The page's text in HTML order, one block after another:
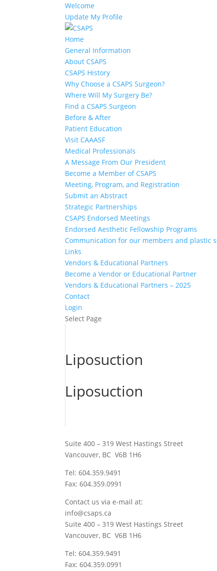
Welcome
Update My Profile
Home
General Information
About CSAPS
CSAPS History
Why Choose a CSAPS Surgeon?
Where Will My Surgery Be?
Find a CSAPS Surgeon
Before & After
Patient Education
Visit CAAASF
Medical Professionals
A Message From Our President
Become a Member of CSAPS
Meeting, Program, and Registration
Submit an Abstract
Strategic Partnerships
CSAPS Endorsed Meetings
Endorsed Aesthetic Fellowship Programs
Communication for our members and plastic
Links
Vendors & Educational Partners
Become a Vendor or Educational Partner
Vendors & Educational Partners – 2025
Contact
Login
Select Page
Liposuction
Liposuction
Suite 400 – 319 West Hastings Street
Vancouver, BC V6B 1H6
Tel: 604.359.9491
Fax: 604.359.0991
Contact us via e-mail at:
info@csaps.ca
Suite 400 – 319 West Hastings Street
Vancouver, BC V6B 1H6
Tel: 604.359.9491
Fax: 604.359.0991